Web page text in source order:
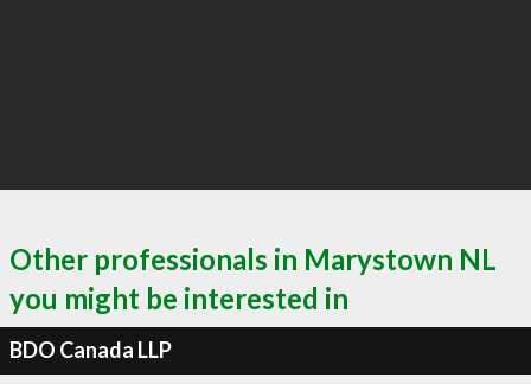
Other professionals in Marystown NL
you might be interested in
BDO Canada LLP